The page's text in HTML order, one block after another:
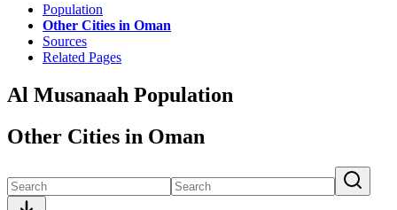
Population
Other Cities in Oman
Sources
Related Pages
Al Musanaah Population
Other Cities in Oman